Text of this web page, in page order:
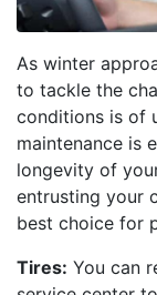
As winter
to tackle the
conditions is of
maintenance is
longevity of
entrusting your
best choice for
Tires: You can